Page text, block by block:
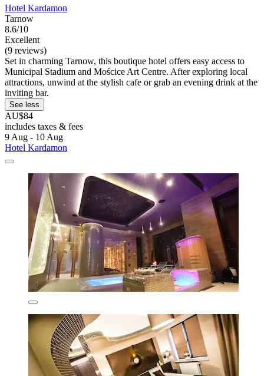
Hotel Kardamon
Tarnow
8.6/10
Excellent
(9 reviews)
Set in charming Tarnow, this boutique hotel offers easy access to
Municipal Stadium and Mościce Art Centre. After exploring local
attractions, unwind at the stylish cafe or grab an evening drink at the
inviting bar.
See less
AU$84
includes taxes & fees
9 Aug - 10 Aug
Hotel Kardamon